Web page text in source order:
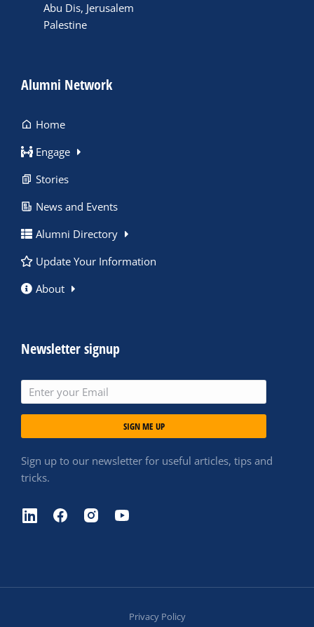
Abu Dis, Jerusalem
Palestine
Alumni Network
Home
Engage
Stories
News and Events
Alumni Directory
Update Your Information
About
Newsletter signup
SIGN ME UP
Sign up to our newsletter for useful articles, tips and
tricks.
Privacy Policy